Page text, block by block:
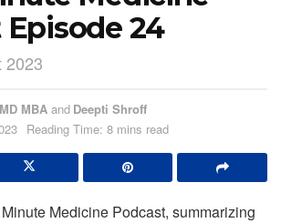
Episode 24
2023
MBA and Deepti Shroff
Reading Time: 8 mins read
Medicine Podcast, summarizing